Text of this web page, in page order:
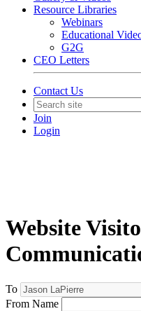
Resource Libraries
Webinars
Educational
G2G
CEO Letters
Contact Us
Join
Login
Website
To
From Name